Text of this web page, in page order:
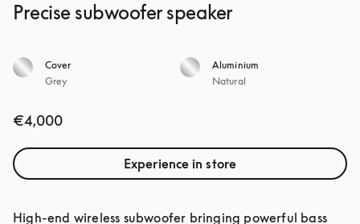
Precise subwoofer speaker
Cover
Grey
Aluminium
Natural
€4,000
Experience in store
High-end wireless subwoofer bringing powerful bass